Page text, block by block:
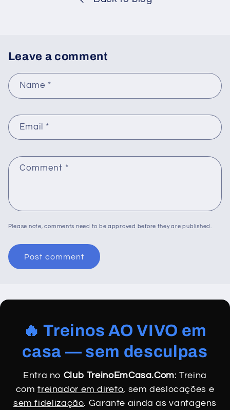
Leave a comment
Name *
Email *
Comment *
Please note, comments need to be approved before they are published.
🔥 Treinos AO VIVO em
casa — sem desculpas
Entra no Club TreinoEmCasa.Com: Treina
comtreinador em direto, sem deslocações e
sem fidelização. Garante ainda as vantagens